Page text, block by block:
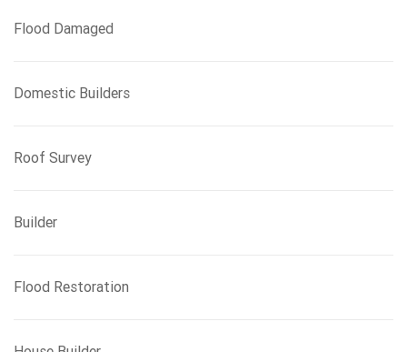
Flood Damaged
Domestic Builders
Roof Survey
Builder
Flood Restoration